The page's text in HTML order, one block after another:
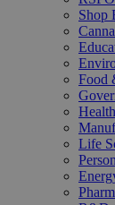
Shop
Food
Life